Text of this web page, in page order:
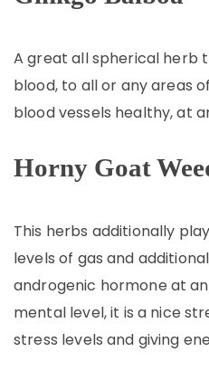
A great all spherical herb
blood, to all or any areas
blood vessels healthy, at
Horny Goat
This herbs additionally
levels of gas and
androgenic hormone at
mental level, it is a nice
stress levels and giving